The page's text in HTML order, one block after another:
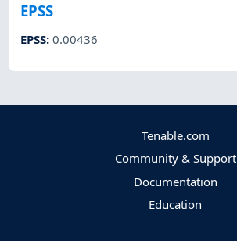
EPSS
EPSS:0.00436
Tenable.com
Community & Support
Documentation
Education